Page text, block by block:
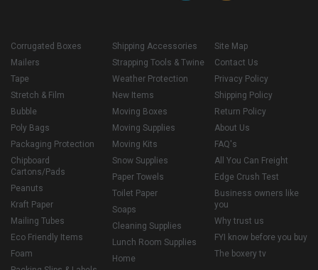
Corrugated Boxes
Mailers
Tape
Stretch & Film
Bubble
Poly Bags
Packaging Protection
Chipboard
Cartons/Pads
Peanuts
Kraft Paper
Mailing Tubes
Eco Friendly Items
Foam
Shipping Accessories
Strapping Tools & Twine
Weather Protection
New Items
Moving Boxes
Moving Supplies
Moving Kits
Snow Supplies
Paper Towels
Toilet Paper
Soaps
Cleaning Supplies
Lunch Room Supplies
Home
Site Map
Contact Us
Privacy Policy
Shipping Policy
Return Policy
About Us
FAQ's
All You Can Freight
Edge Crush Test
Business owners like
you
Why trust us
FYI know before you buy
The boxery tv